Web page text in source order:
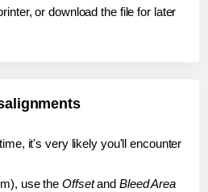
or download the file for later
it's very likely you'll encounter
use the Offsetand Bleed Area